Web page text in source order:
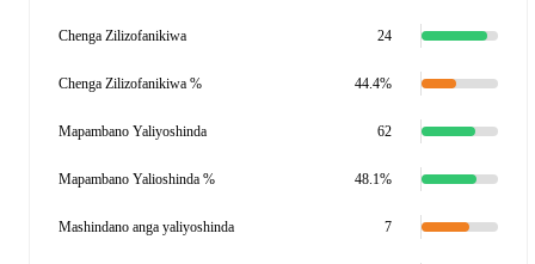
Chenga Zilizofanikiwa 24
Chenga Zilizofanikiwa % 44.4%
Mapambano Yaliyoshinda 62
Mapambano Yalioshinda % 48.1%
Mashindano anga yaliyoshinda 7